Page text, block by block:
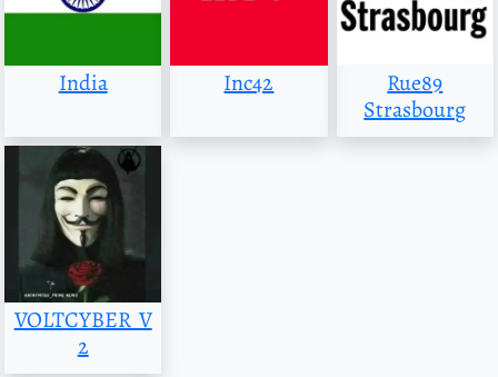
India Inc42
Rue89
Strasbourg
VOLTCYBER_V
2